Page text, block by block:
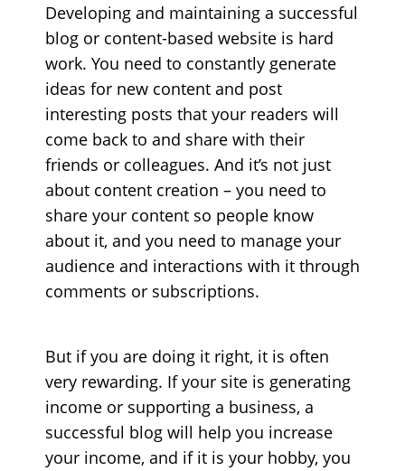
Developing and maintaining a successful
blog or content-based website is hard
work. You need to constantly generate
ideas for new content and post
interesting posts that your readers will
come back to and share with their
friends or colleagues. And it’s not just
about content creation – you need to
share your content so people know
about it, and you need to manage your
audience and interactions with it through
comments or subscriptions.
But if you are doing it right, it is often
very rewarding. If your site is generating
income or supporting a business, a
successful blog will help you increase
your income, and if it is your hobby, you